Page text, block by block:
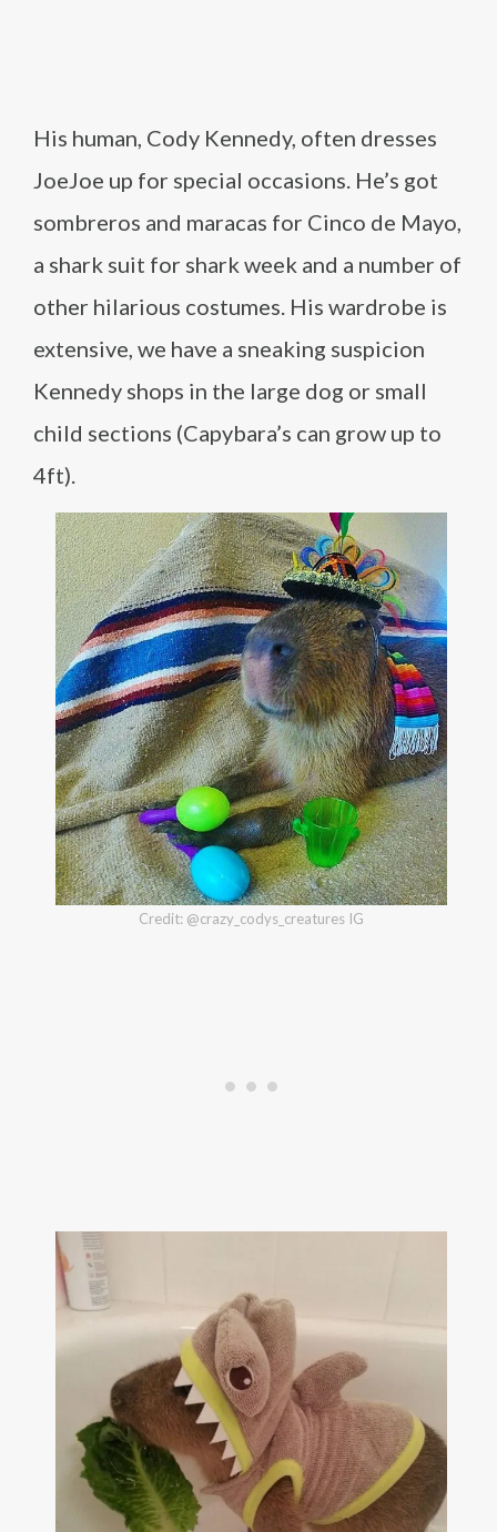
His human, Cody Kennedy, often dresses
JoeJoe up for special occasions. He’s got
sombreros and maracas for Cinco de Mayo,
a shark suit for shark week and a number of
other hilarious costumes. His wardrobe is
extensive, we have a sneaking suspicion
Kennedy shops in the large dog or small
child sections (Capybara’s can grow up to
4ft).
Credit: @crazy_codys_creatures IG